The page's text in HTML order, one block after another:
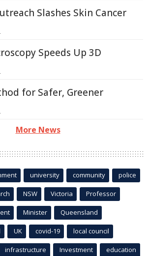
Slashes Skin Cancer
Speeds Up 3D
for Safer, Greener
More News
university community police
NSW Victoria Professor
Minister Queensland
UK covid-19 local council
infrastructure Investment education